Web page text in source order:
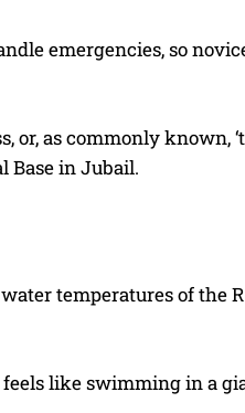
emergencies, so
as commonly known,
Base in Jubail.
temperatures of the
like swimming in a